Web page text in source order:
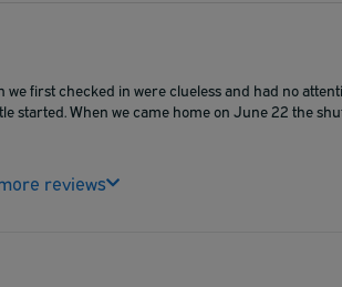
first checked in were clueless and had no
started. When we came home on June 22 the
reviews